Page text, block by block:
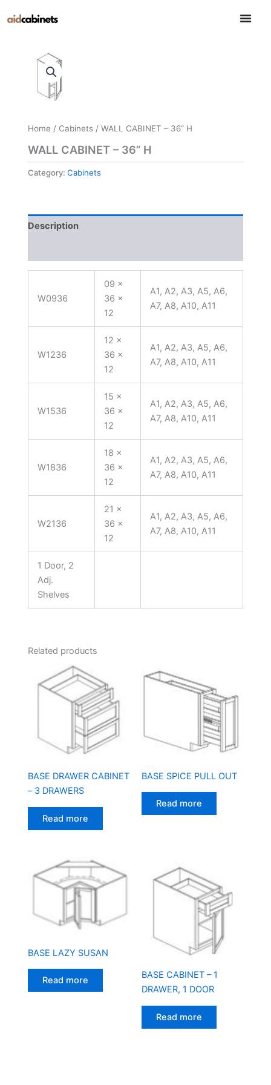
to
Home / Cabinets / WALL CABINET – 36” H
WALL CABINET – 36” H
Category: Cabinets
Description
W0936
09 x
36 x
12
A1, A2, A3, A5, A6,
A7, A8, A10, A11
W1236
12 x
36 x
12
A1, A2, A3, A5, A6,
A7, A8, A10, A11
W1536
15 x
36 x
12
A1, A2, A3, A5, A6,
A7, A8, A10, A11
W1836
18 x
36 x
12
A1, A2, A3, A5, A6,
A7, A8, A10, A11
W2136
21 x
36 x
12
A1, A2, A3, A5, A6,
A7, A8, A10, A11
1 Door, 2
Adj.
Shelves
Related products
BASE DRAWER CABINET
– 3 DRAWERS
Read more
BASE SPICE PULL OUT
Read more
BASE LAZY SUSAN
Read more
BASE CABINET – 1
DRAWER, 1 DOOR
Read more